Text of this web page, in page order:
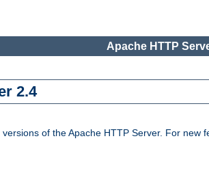
Apache HTTP
2.4
of the Apache HTTP Server. For new